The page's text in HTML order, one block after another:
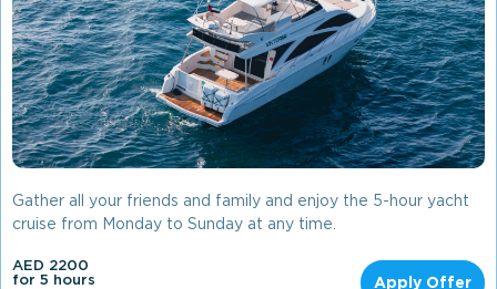
Gather all your friends and family and enjoy the 5-hour yacht
cruise from Monday to Sunday at any time.
AED 2200
for 5 hours
Apply Offer